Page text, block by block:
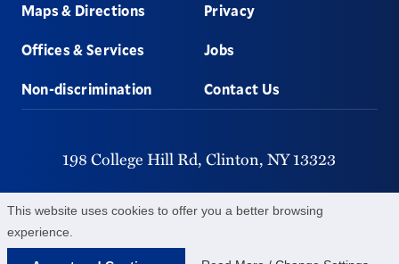
This website uses cookies to offer you a better browsing
experience.
Maps & Directions
Offices & Services
Non-discrimination
Privacy
Jobs
Contact Us
198 College Hill Rd, Clinton, NY13323
315-859-4011
©